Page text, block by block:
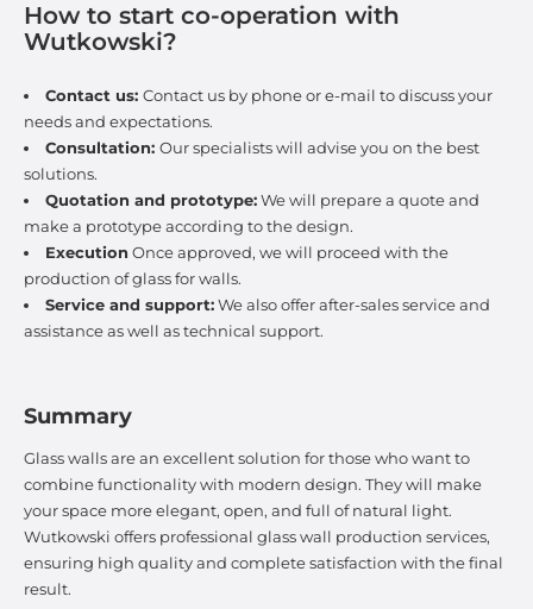
How to start co-operation with
Wutkowski?
Contact us: Contact us by phone or e-mail to discuss your
needs and expectations.
Consultation: Our specialists will advise you on the best
solutions.
Quotation and prototype:We will prepare a quote and
make a prototype according to the design.
Execution Once approved, we will proceed with the
production of glass for walls.
Service and support:We also offer after-sales service and
assistance as well as technical support.
Summary
Glass walls are an excellent solution for those who want to
combine functionality with modern design. They will make
your space more elegant, open, and full of natural light.
Wutkowski offers professional glass wall production services,
ensuring high quality and complete satisfaction with the final
result.